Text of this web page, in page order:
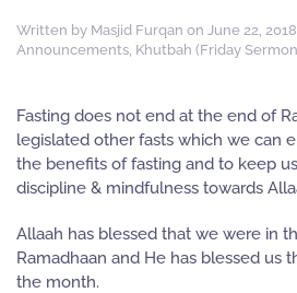
Written by Masjid Furqan on June 22, 2018
Announcements, Khutbah (Friday
Fasting does not end at the end of
legislated other fasts which we can
the benefits of fasting and to keep
discipline & mindfulness towards
Allaah has blessed that we were in
Ramadhaan and He has blessed us
the month.